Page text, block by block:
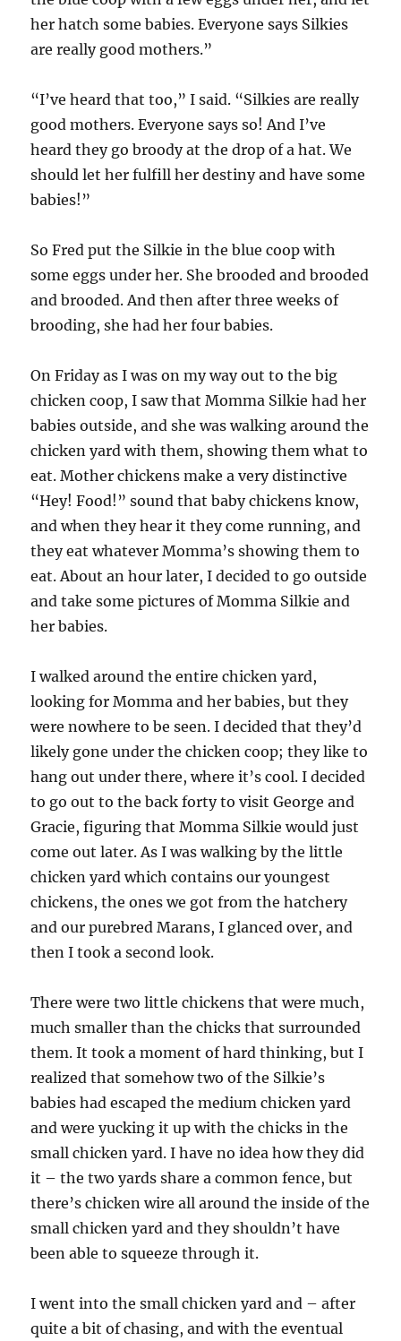
her hatch some babies. Everyone says Silkies
are really good mothers.”
“I’ve heard that too,” I said. “Silkies are really
good mothers. Everyone says so! And I’ve
heard they go broody at the drop of a hat. We
should let her fulfill her destiny and have some
babies!”
So Fred put the Silkie in the blue coop with
some eggs under her. She brooded and brooded
and brooded. And then after three weeks of
brooding, she had her four babies.
On Friday as I was on my way out to the big
chicken coop, I saw that Momma Silkie had her
babies outside, and she was walking around the
chicken yard with them, showing them what to
eat. Mother chickens make a very distinctive
“Hey! Food!” sound that baby chickens know,
and when they hear it they come running, and
they eat whatever Momma’s showing them to
eat. About an hour later, I decided to go outside
and take some pictures of Momma Silkie and
her babies.
I walked around the entire chicken yard,
looking for Momma and her babies, but they
were nowhere to be seen. I decided that they’d
likely gone under the chicken coop; they like to
hang out under there, where it’s cool. I decided
to go out to the back forty to visit George and
Gracie, figuring that Momma Silkie would just
come out later. As I was walking by the little
chicken yard which contains our youngest
chickens, the ones we got from the hatchery
and our purebred Marans, I glanced over, and
then I took a second look.
There were two little chickens that were much,
much smaller than the chicks that surrounded
them. It took a moment of hard thinking, but I
realized that somehow two of the Silkie’s
babies had escaped the medium chicken yard
and were yucking it up with the chicks in the
small chicken yard. I have no idea how they did
it – the two yards share a common fence, but
there’s chicken wire all around the inside of the
small chicken yard and they shouldn’t have
been able to squeeze through it.
I went into the small chicken yard and – after
quite a bit of chasing, and with the eventual